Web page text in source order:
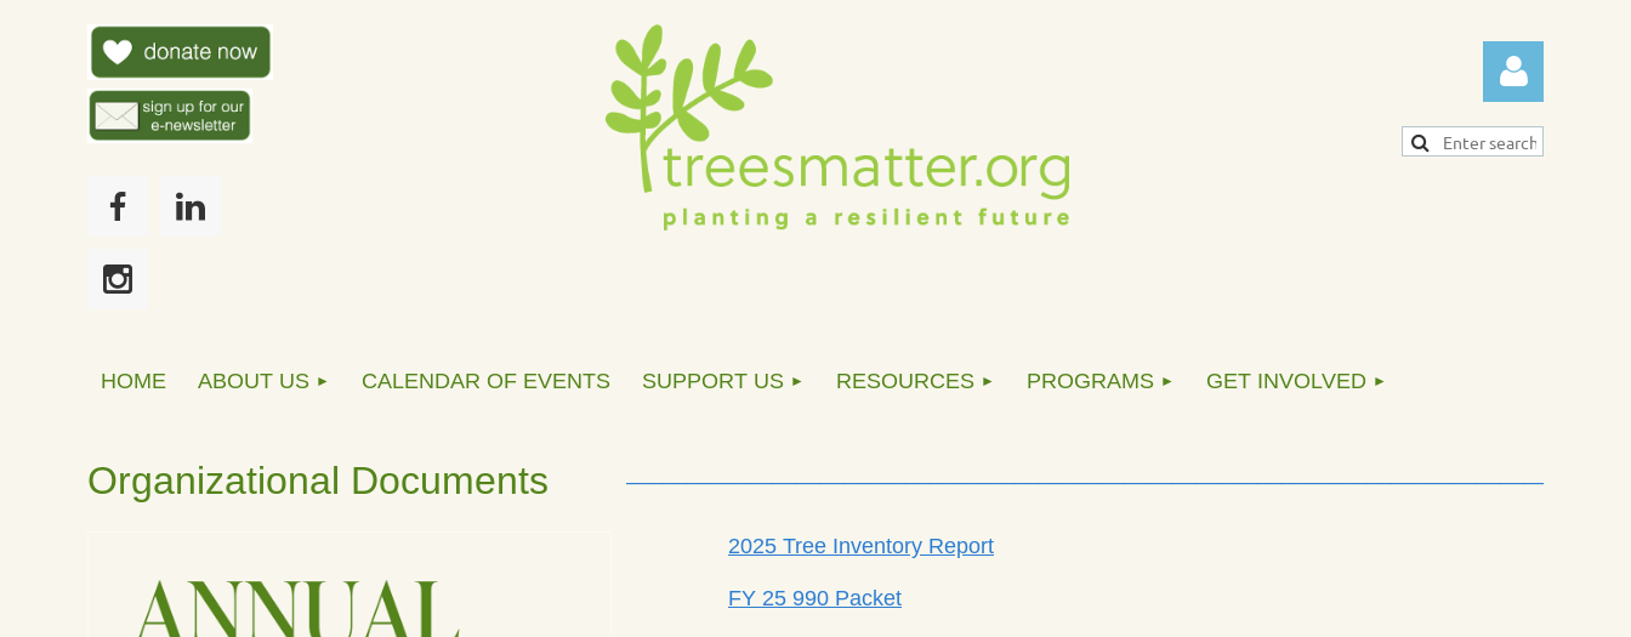
HOME ABOUT US CALENDAR OF EVENTS SUPPORT US RESOURCES PROGRAMS GET INVOLVED
Organizational Documents
2025 Tree Inventory Report
FY 25 990 Packet